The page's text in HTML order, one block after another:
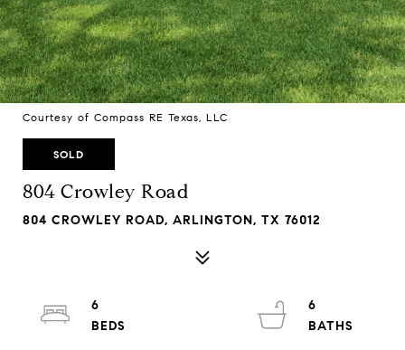
Courtesy of Compass RE Texas, LLC
SOLD
804 Crowley Road
804 CROWLEY ROAD, ARLINGTON, TX 76012
6
6